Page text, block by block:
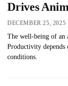
Drives
DECEMBER 25, 2025
The well-being of an
Productivity depends
conditions.